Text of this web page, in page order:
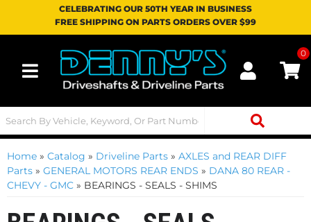
CELEBRATING OUR 50TH YEAR IN BUSINESS
FREE SHIPPING ON PARTS ORDERS OVER $99
Toggle navigation
0
Home » Catalog » Driveline Parts » AXLES and REAR DIFF
Parts » GENERAL MOTORS REAR ENDS » DANA 80 REAR -
CHEVY - GMC » BEARINGS - SEALS - SHIMS